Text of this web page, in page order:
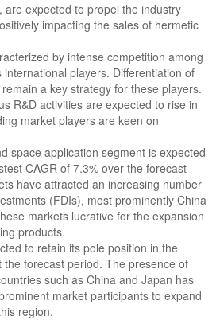
are expected to propel the industry
impacting the sales of hermetic
by intense competition among
international players. Differentiation of
a key strategy for these players.
R&D activities are expected to rise in
market players are keen on
space application segment is expected
CAGR of 7.3% over the forecast
have attracted an increasing number
(FDIs), most prominently China
markets lucrative for the expansion
products.
to retain its pole position in the
forecast period. The presence of
such as China and Japan has
market participants to expand
region.